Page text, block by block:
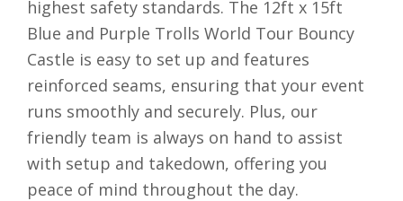
highest safety standards. The 12ft x 15ft
Blue and Purple Trolls World Tour Bouncy
Castle is easy to set up and features
reinforced seams, ensuring that your event
runs smoothly and securely. Plus, our
friendly team is always on hand to assist
with setup and takedown, offering you
peace of mind throughout the day.